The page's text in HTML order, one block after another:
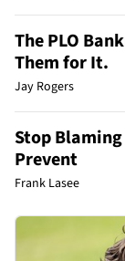
The PLO
Them for It.
Jay Rogers
Stop
Prevent
Frank Lasee